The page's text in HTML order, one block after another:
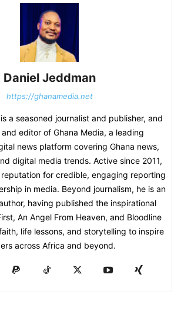
Daniel Jeddman
https://ghanamedia.net
a seasoned journalist and publisher, and
editor of Ghana Media, a leading
news platform covering Ghana news,
digital media trends. Active since 2011,
reputation for credible, engaging reporting
in media. Beyond journalism, he is an
having published the inspirational
An Angel From Heaven, and Bloodline
life lessons, and storytelling to inspire
across Africa and beyond.